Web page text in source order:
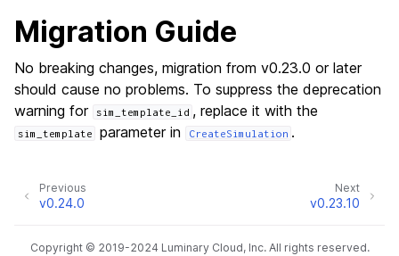
Migration Guide
No breaking changes, migration from v0.23.0 or later
should cause no problems. To suppress the deprecation
warning for
sim_template_id , replace it with the
sim_template parameter in CreateSimulation .
Next
v0.23.10
Previous
v0.24.0
Copyright © 2019-2024 Luminary Cloud, Inc. All rights reserved.